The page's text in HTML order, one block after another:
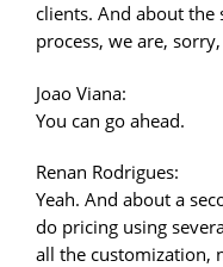
clients. And about
process, we are,
Joao Viana:
You can go ahead.
Renan Rodrigues:
Yeah. And about a
do pricing using
all the customization,